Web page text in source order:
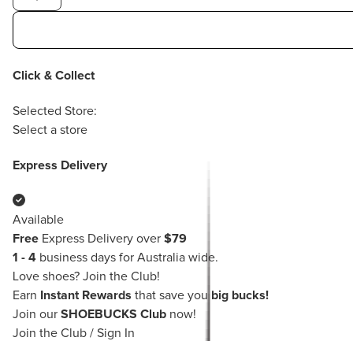
Click & Collect
Selected Store:
Select a store
Express Delivery
Available
Free Express Delivery over $79
1 - 4 business days for Australia wide.
Love shoes? Join the Club!
Earn
Instant Rewards that save you big bucks!
Join our SHOEBUCKS Club now!
Join the Club / Sign In